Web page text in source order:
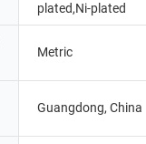
plated,Ni-plated
Metric
Guangdong, China